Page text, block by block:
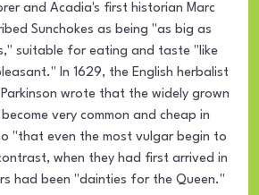
and Acadia's first historian Marc
Sunchokes as being "as big as
suitable for eating and taste "like
In 1629, the English herbalist
wrote that the widely grown
very common and cheap in
"that even the most vulgar begin to
when they had first arrived in
had been "dainties for the Queen."